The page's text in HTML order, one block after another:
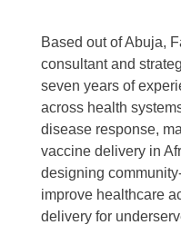
Based out of Abuja,
consultant and
seven years of
across health
disease response,
vaccine delivery in
designing
improve healthcare
delivery for